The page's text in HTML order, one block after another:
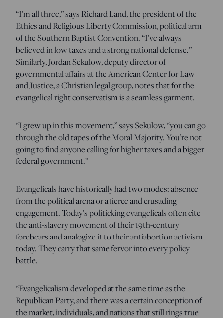
“I’m all three,” says Richard Land, the president of the
Ethics and Religious Liberty Commission, political arm
of the Southern Baptist Convention. “I’ve always
believed in low taxes and a strong national defense.”
Similarly, Jordan Sekulow, deputy director of
governmental affairs at the American Center for Law
and Justice, a Christian legal group, notes that for the
evangelical right conservatism is a seamless garment.
“I grew up in this movement,” says Sekulow, “you can go
through the old tapes of the Moral Majority. You’re not
going to find anyone calling for higher taxes and a bigger
federal government.”
Evangelicals have historically had two modes: absence
from the political arena or a fierce and crusading
engagement. Today’s politicking evangelicals often cite
the anti-slavery movement of their 19th-century
forebears and analogize it to their antiabortion activism
today. They carry that same fervor into every policy
battle.
“Evangelicalism developed at the same time as the
Republican Party, and there was a certain conception of
the market, individuals, and nations that still rings true